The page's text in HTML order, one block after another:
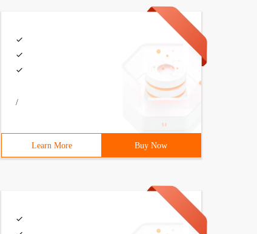
/
Learn More Buy Now